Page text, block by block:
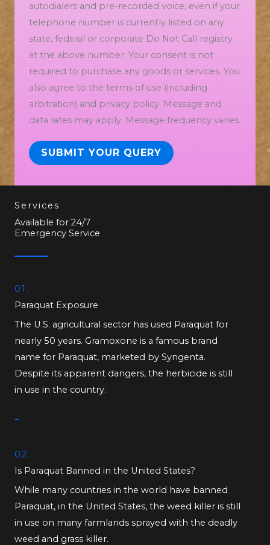
autodialers and pre-recorded voice, even if your
telephone number is currently listed on any
state, federal or corporate Do Not Call registry
at the above number. Your consent is not
required to purchase any goods or services. You
also agree to the terms of use (including
arbitration) and privacy policy. Message and
data rates may apply. Message frequency varies.
SUBMIT YOUR QUERY
Services
Available for 24/7
Emergency Service
01.
Paraquat Exposure
The U.S. agricultural sector has used Paraquat for
nearly 50 years. Gramoxone is a famous brand
name for Paraquat, marketed by Syngenta.
Despite its apparent dangers, the herbicide is still
in use in the country.
02.
Is Paraquat Banned in the United States?
While many countries in the world have banned
Paraquat, in the United States, the weed killer is still
in use on many farmlands sprayed with the deadly
weed and grass killer.